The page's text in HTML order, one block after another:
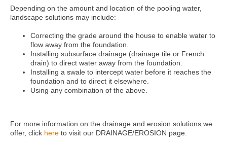
Depending on the amount and location of the pooling water,
landscape solutions may include:
Correcting the grade around the house to enable water to
flow away from the foundation.
Installing subsurface drainage (drainage tile or French
drain) to direct water away from the foundation.
Installing a swale to intercept water before it reaches the
foundation and to direct it elsewhere.
Using any combination of the above.
For more information on the drainage and erosion solutions we
offer, click here to visit our DRAINAGE/EROSION page.